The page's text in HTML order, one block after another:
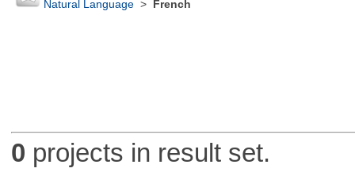
Natural Language> French
0 projects in result set.